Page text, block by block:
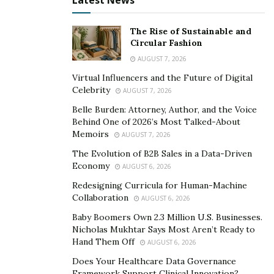
The main idea behind esports betting is betting on one
or more players or teams to win a certain competition
or event. Winnings are then calculated using the odds
straightforward and identical to regular sports betting.
However, one of the fascinating aspects of esports
betting is its compatibility with numerous games. There
shooters, multiplayer online battle arenas, or even
Furthermore, several bookies provide specific
competition markets, like the League of Legends World
Championship or the Evolution Championship Series
(EVO). These make esports betting even more
glamorous and attractive to bettors.
The Rise of Sustainable and
Circular Fashion
AUGUST 7, 2026
Virtual Influencers and the Future of Digital
Celebrity
AUGUST 7, 2026
Belle Burden: Attorney, Author, and the Voice
Behind One of 2026’s Most Talked-About
Memoirs
AUGUST 7, 2026
The Evolution of B2B Sales in a Data-Driven
Economy
AUGUST 6, 2026
Redesigning Curricula for Human-Machine
Collaboration
AUGUST 6, 2026
Baby Boomers Own 2.3 Million U.S. Businesses.
Nicholas Mukhtar Says Most Aren’t Ready to
Hand Them Off
AUGUST 6, 2026
Does Your Healthcare Data Governance